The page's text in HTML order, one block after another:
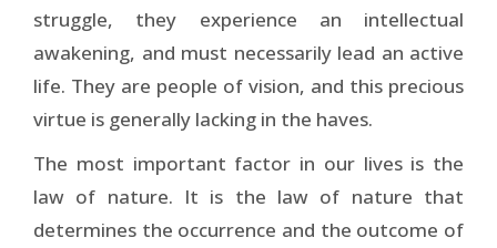
struggle, they experience an intellectual
awakening, and must necessarily lead an active
life. They are people of vision, and this precious
virtue is generally lacking in the haves.
The most important factor in our lives is the
law of nature. It is the law of nature that
determines the occurrence and the outcome of